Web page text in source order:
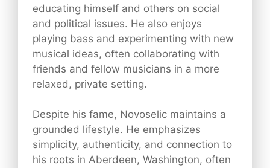
educating himself and others on social
and political issues. He also enjoys
playing bass and experimenting with new
musical ideas, often collaborating with
friends and fellow musicians in a more
relaxed, private setting.
Despite his fame, Novoselic maintains a
grounded lifestyle. He emphasizes
simplicity, authenticity, and connection to
his roots in Aberdeen, Washington, often